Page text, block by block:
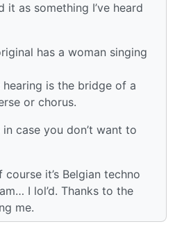
as something I’ve heard
has a woman singing
hearing is the bridge of a
or chorus.
case you don’t want to
it’s Belgian techno
I lol’d. Thanks to the
me.